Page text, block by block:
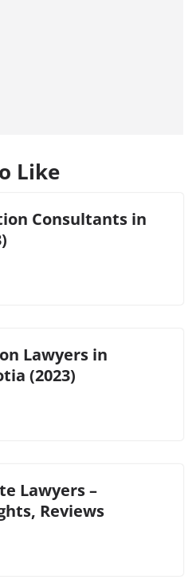
Like
Consultants in
Lawyers in
(2023)
Lawyers –
Reviews